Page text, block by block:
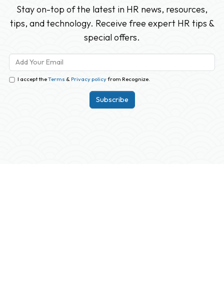
Stay on-top of the latest in HR news, resources,
tips, and technology. Receive free expert HR tips &
special offers.
I accept theTerms &Privacy policyfrom Recognize.